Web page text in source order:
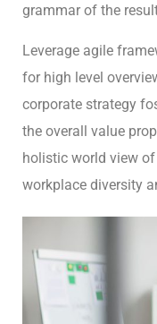
grammar of the
Leverage agile
for high level
corporate strategy
the overall value
holistic world view
workplace diversity